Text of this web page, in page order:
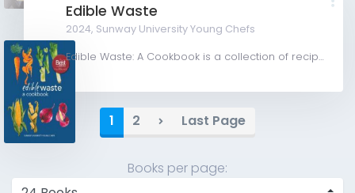
Edible Waste
2024, Sunway University Young Chefs
Edible Waste: A Cookbook is a collection of recipes showcasing culinary practices utilising edible food...
1 2 Last Page
Books per page: